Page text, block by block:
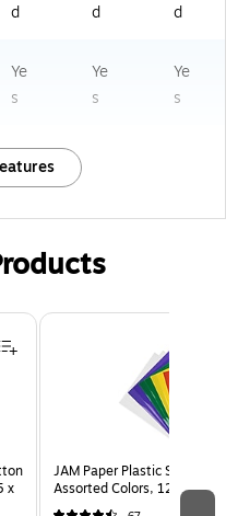
d
d
d
Ye
s
Ye
s
Ye
s
x
JAM Paper Plastic Sleeves,
Assorted Colors, 12/Pack